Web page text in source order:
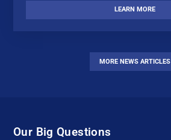
LEARN MORE
MORE NEWS ARTICLES
Our Big Questions